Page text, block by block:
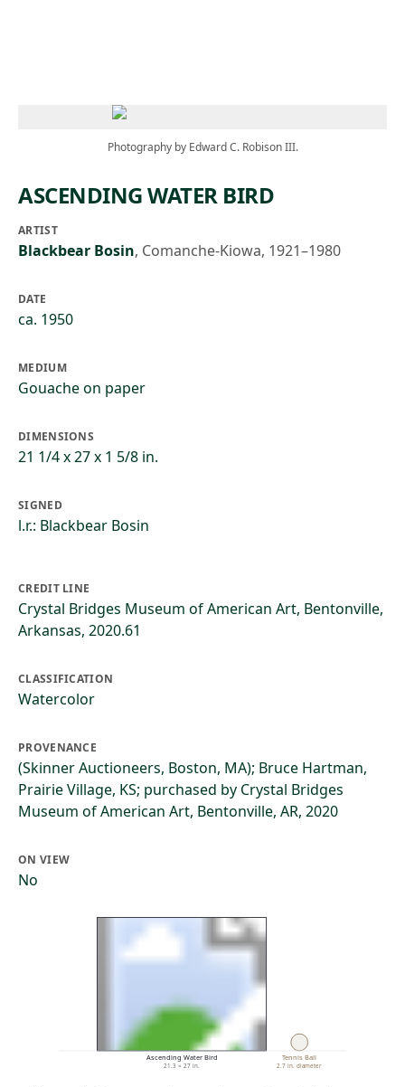
Photography by Edward C. Robison III.
ASCENDING WATER BIRD
ARTIST
Blackbear Bosin, Comanche-Kiowa, 1921–1980
DATE
ca. 1950
MEDIUM
Gouache on paper
DIMENSIONS
21 1/4 x 27 x 1 5/8 in.
SIGNED
l.r.: Blackbear Bosin
CREDIT LINE
Crystal Bridges Museum of American Art, Bentonville,
Arkansas, 2020.61
CLASSIFICATION
Watercolor
PROVENANCE
(Skinner Auctioneers, Boston, MA); Bruce Hartman,
Prairie Village, KS; purchased by Crystal Bridges
Museum of American Art, Bentonville, AR, 2020
ON VIEW
No
Ascending Water Bird
21.3 × 27 in.
Tennis Ball
2.7 in. diameter